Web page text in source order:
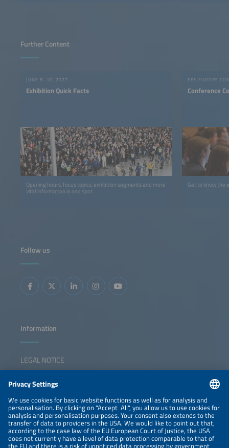
Further Content
JUNE 8–10, 2027
Exhibition Quick Facts
Opening hours, focus topics, exhibition segments and more
vital information in one spot.
EES EUROPE
Conference
Get to know the
Follow us
Information
LEGAL NOTICE
NEWSLETTER
PRIVACY POLICY
PRIVACY SETTINGS